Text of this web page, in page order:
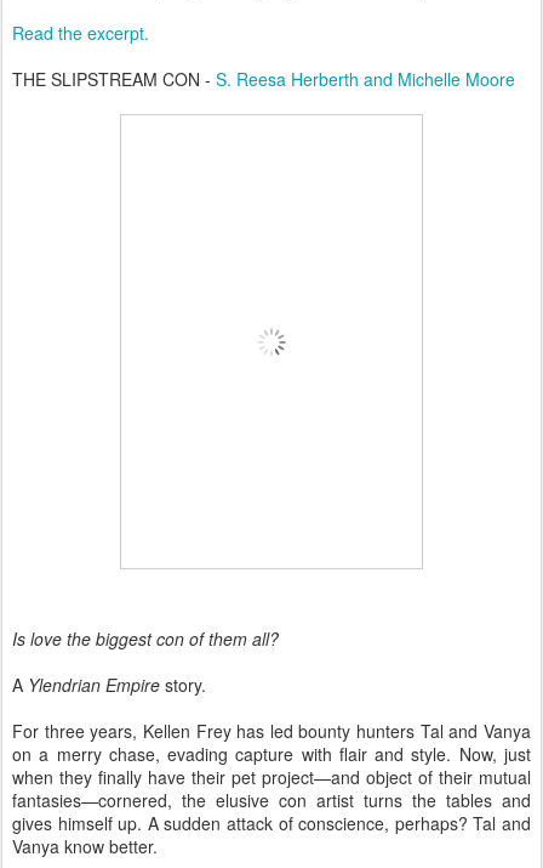
Read the excerpt.
THE SLIPSTREAM CON - S. Reesa Herberth and Michelle Moore
Is love the biggest con of them all?
A Ylendrian Empire story.
For three years, Kellen Frey has led bounty hunters Tal and Vanya
on a merry chase, evading capture with flair and style. Now, just
when they finally have their pet project—and object of their mutual
fantasies—cornered, the elusive con artist turns the tables and
gives himself up. A sudden attack of conscience, perhaps? Tal and
Vanya know better.